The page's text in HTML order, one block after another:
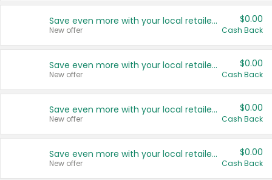
Save even more with your local retailers
New offer
$0.00
Cash Back
Save even more with your local retailers
New offer
$0.00
Cash Back
Save even more with your local retailers
New offer
$0.00
Cash Back
Save even more with your local retailers
New offer
$0.00
Cash Back